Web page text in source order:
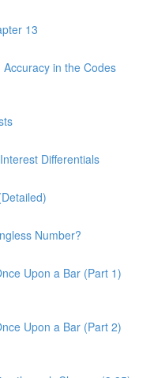
13
in the Codes
Differentials
Number?
Upon a Bar (Part 1)
Upon a Bar (Part 2)